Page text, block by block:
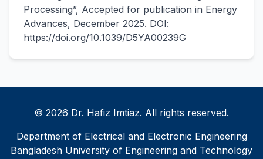
Processing”, Accepted for publication in Energy
Advances, December 2025. DOI:
https://doi.org/10.1039/D5YA00239G
© 2026 Dr. Hafiz Imtiaz. All rights reserved.
Department of Electrical and Electronic Engineering
Bangladesh University of Engineering and Technology